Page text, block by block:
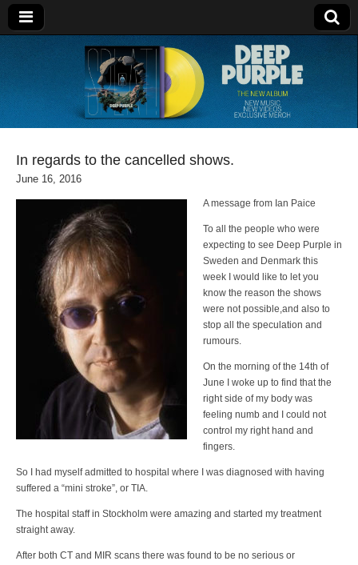
Deep Purple
In regards to the cancelled shows.
June 16, 2016
A message from Ian Paice
To all the people who were
expecting to see Deep Purple in
Sweden and Denmark this
week I would like to let you
know the reason the shows
were not possible,and also to
stop all the speculation and
rumours.
On the morning of the 14th of
June I woke up to find that the
right side of my body was
feeling numb and I could not
control my right hand and
fingers.
So I had myself admitted to hospital where I was diagnosed with having
suffered a “mini stroke”, or TIA.
The hospital staff in Stockholm were amazing and started my treatment
straight away.
After both CT and MIR scans there was found to be no serious or